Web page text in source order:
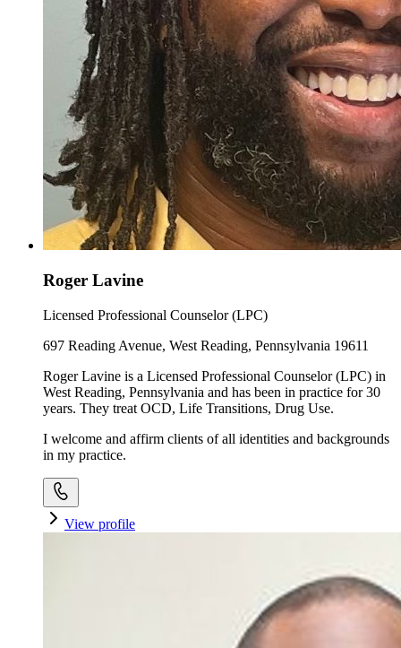
Roger Lavine
Licensed Professional Counselor (LPC)
697 Reading Avenue, West Reading, Pennsylvania 19611
Roger Lavine is a Licensed Professional Counselor (LPC) in
West Reading, Pennsylvania and has been in practice for 30
years. They treat OCD, Life Transitions, Drug Use.
I welcome and affirm clients of all identities and backgrounds
in my practice.
View profile